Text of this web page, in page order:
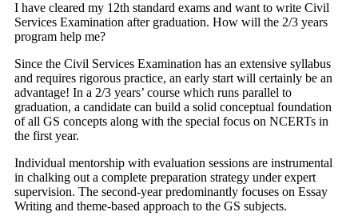
I have cleared my 12th standard exams and want to write Civil
Services Examination after graduation. How will the 2/3 years
program help me?
Since the Civil Services Examination has an extensive syllabus
and requires rigorous practice, an early start will certainly be an
advantage! In a 2/3 years’ course which runs parallel to
graduation, a candidate can build a solid conceptual foundation
of all GS concepts along with the special focus on NCERTs in
the first year.
Individual mentorship with evaluation sessions are instrumental
in chalking out a complete preparation strategy under expert
supervision. The second-year predominantly focuses on Essay
Writing and theme-based approach to the GS subjects.